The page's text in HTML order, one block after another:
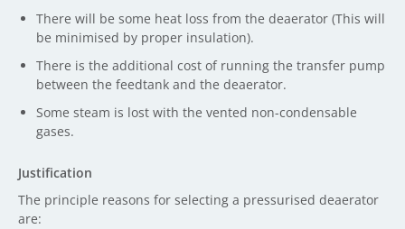
There will be some heat loss from the deaerator (This will
be minimised by proper insulation).
There is the additional cost of running the transfer pump
between the feedtank and the deaerator.
Some steam is lost with the vented non-condensable
gases.
Justification
The principle reasons for selecting a pressurised deaerator
are: